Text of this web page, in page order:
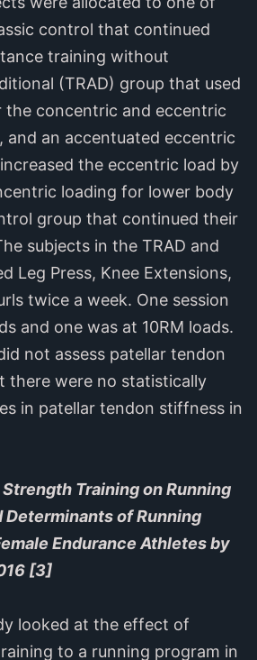
control that continued
training without
(TRAD) group that used
the concentric and eccentric
an accentuated eccentric
the eccentric load by
loading for lower body
group that continued their
subjects in the TRAD and
Leg Press, Knee Extensions,
twice a week. One session
and one was at 10RM loads.
not assess patellar tendon
there were no statistically
in patellar tendon stiffness in
Training on Running
Determinants of Running
Endurance Athletes by
[3]
looked at the effect of
to a running program in